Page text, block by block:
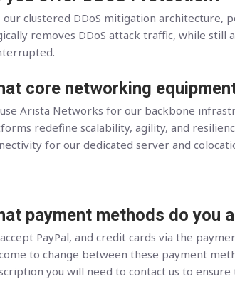
our clustered DDoS mitigation architecture,
removes DDoS attack traffic, while still
core networking
Arista Networks for our backbone
redefine scalability, agility, and
for our dedicated server and
payment methods do you
PayPal, and credit cards via the
to change between these payment
you will need to contact us to ensure